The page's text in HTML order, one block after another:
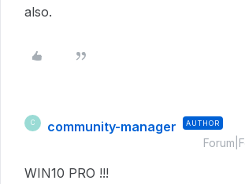
also.
C community-manager AUTHOR
WIN10 PRO !!!